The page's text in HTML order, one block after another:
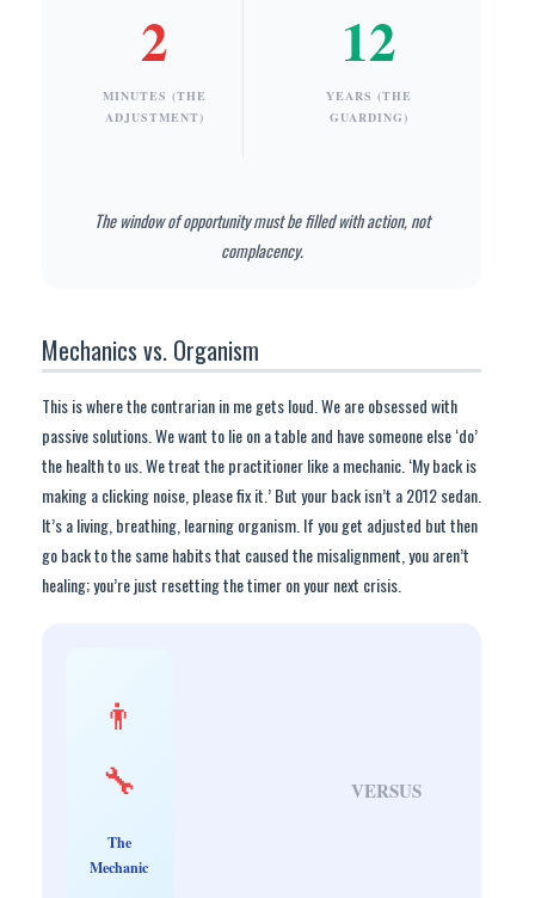
2
MINUTES (THE
ADJUSTMENT)
12
YEARS (THE
GUARDING)
The window of opportunity must be filled with action, not
complacency.
Mechanics vs. Organism
This is where the contrarian in me gets loud. We are obsessed with
passive solutions. We want to lie on a table and have someone else ‘do’
the health to us. We treat the practitioner like a mechanic. ‘My back is
making a clicking noise, please fix it.’ But your back isn’t a 2012 sedan.
It’s a living, breathing, learning organism. If you get adjusted but then
go back to the same habits that caused the misalignment, you aren’t
healing; you’re just resetting the timer on your next crisis.
👨
🔧
The
Mechanic
VERSUS